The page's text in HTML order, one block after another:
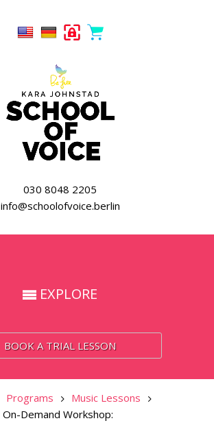
030 8048 2205
info@schoolofvoice.berlin
EXPLORE
BOOK A TRIAL LESSON
Programs
Music Lessons
On-Demand Workshop: